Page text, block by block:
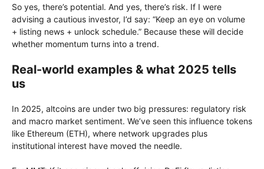
So yes, there’s potential. And yes, there’s risk. If I were
advising a cautious investor, I’d say: “Keep an eye on volume
+ listing news + unlock schedule.” Because these will decide
whether momentum turns into a trend.
Real-world examples & what 2025 tells
us
In 2025, altcoins are under two big pressures: regulatory risk
and macro market sentiment. We’ve seen this influence tokens
like Ethereum (ETH), where network upgrades plus
institutional interest have moved the needle.